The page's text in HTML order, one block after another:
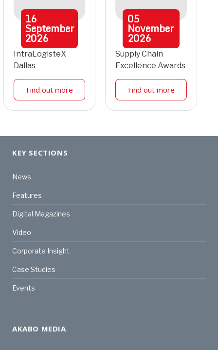
16
September
2026
IntraLogisteX
Dallas
Find out more
05
November
2026
Supply Chain
Excellence Awards
Find out more
KEY SECTIONS
News
Features
Digital Magazines
Video
Corporate Insight
Case Studies
Events
AKABO MEDIA